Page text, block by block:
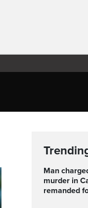
Man charged with attempted
murder in
remanded